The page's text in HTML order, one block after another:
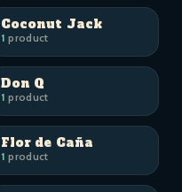
Coconut Jack
1 product
Don Q
1 product
Flor de Caña
1 product